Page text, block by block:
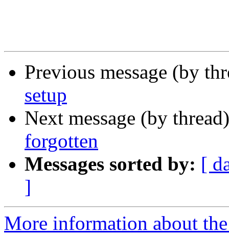
Previous message (by
setup
Next message (by
forgotten
Messages sorted by: [
]
More information about